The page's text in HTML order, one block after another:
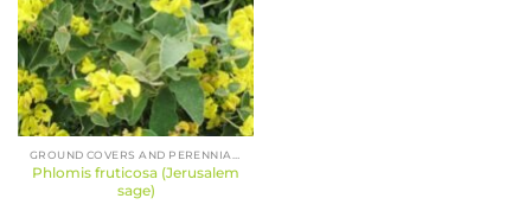
Phlomis fruticosa (Jerusalem
sage)